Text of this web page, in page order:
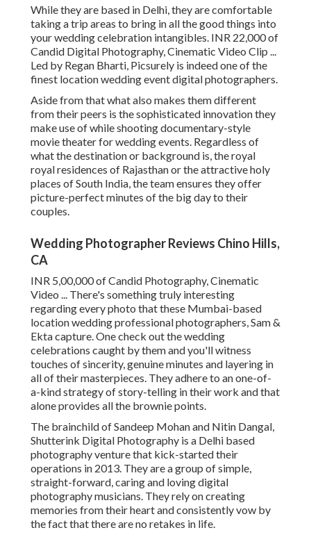
While they are based in Delhi, they are comfortable
taking a trip areas to bring in all the good things into
your wedding celebration intangibles. INR 22,000 of
Candid Digital Photography, Cinematic Video Clip ...
Led by Regan Bharti, Picsurely is indeed one of the
finest location wedding event digital photographers.
Aside from that what also makes them different
from their peers is the sophisticated innovation they
make use of while shooting documentary-style
movie theater for wedding events. Regardless of
what the destination or background is, the royal
royal residences of Rajasthan or the attractive holy
places of South India, the team ensures they offer
picture-perfect minutes of the big day to their
couples.
Wedding Photographer Reviews Chino Hills,
CA
INR 5,00,000 of Candid Photography, Cinematic
Video ... There's something truly interesting
regarding every photo that these Mumbai-based
location wedding professional photographers, Sam &
Ekta capture. One check out the wedding
celebrations caught by them and you'll witness
touches of sincerity, genuine minutes and layering in
all of their masterpieces. They adhere to an one-of-
a-kind strategy of story-telling in their work and that
alone provides all the brownie points.
The brainchild of Sandeep Mohan and Nitin Dangal,
Shutterink Digital Photography is a Delhi based
photography venture that kick-started their
operations in 2013. They are a group of simple,
straight-forward, caring and loving digital
photography musicians. They rely on creating
memories from their heart and consistently vow by
the fact that there are no retakes in life.